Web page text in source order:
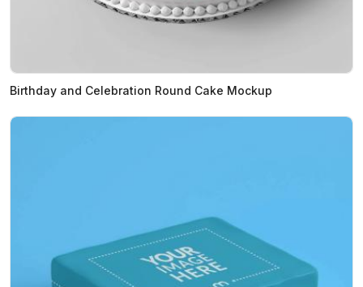
Birthday and Celebration Round Cake Mockup